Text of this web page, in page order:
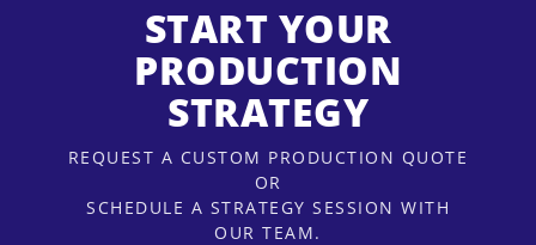
START YOUR
PRODUCTION
STRATEGY
REQUEST A CUSTOM PRODUCTION QUOTE
OR
SCHEDULE A STRATEGY SESSION WITH
OUR TEAM.